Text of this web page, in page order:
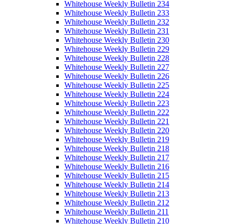
Whitehouse Weekly Bulletin 234
Whitehouse Weekly Bulletin 233
Whitehouse Weekly Bulletin 232
Whitehouse Weekly Bulletin 231
Whitehouse Weekly Bulletin 230
Whitehouse Weekly Bulletin 229
Whitehouse Weekly Bulletin 228
Whitehouse Weekly Bulletin 227
Whitehouse Weekly Bulletin 226
Whitehouse Weekly Bulletin 225
Whitehouse Weekly Bulletin 224
Whitehouse Weekly Bulletin 223
Whitehouse Weekly Bulletin 222
Whitehouse Weekly Bulletin 221
Whitehouse Weekly Bulletin 220
Whitehouse Weekly Bulletin 219
Whitehouse Weekly Bulletin 218
Whitehouse Weekly Bulletin 217
Whitehouse Weekly Bulletin 216
Whitehouse Weekly Bulletin 215
Whitehouse Weekly Bulletin 214
Whitehouse Weekly Bulletin 213
Whitehouse Weekly Bulletin 212
Whitehouse Weekly Bulletin 211
Whitehouse Weekly Bulletin 210